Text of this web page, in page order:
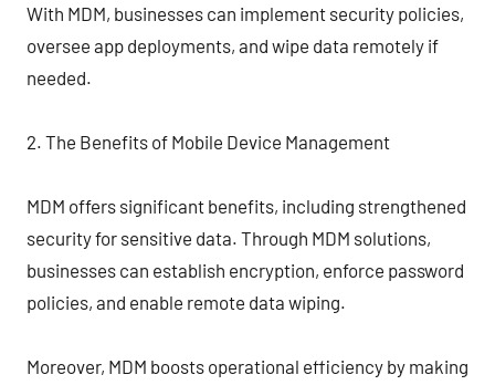
With MDM, businesses can implement security policies,
oversee app deployments, and wipe data remotely if
needed.
2. The Benefits of Mobile Device Management
MDM offers significant benefits, including strengthened
security for sensitive data. Through MDM solutions,
businesses can establish encryption, enforce password
policies, and enable remote data wiping.
Moreover, MDM boosts operational efficiency by making